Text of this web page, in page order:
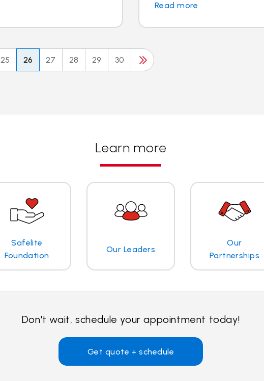
Read more
25 26 27 28 29 30
Learn more
Safelite
Foundation
Our Leaders
Our
Partnerships
Don't wait, schedule your appointment today!
Get quote + schedule